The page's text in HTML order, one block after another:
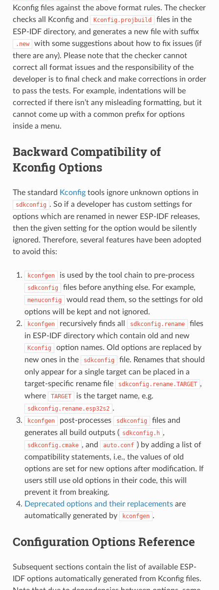
Kconfig files against the above format rules. The checker
checks all Kconfig and
Kconfig.projbuild
files in the
ESP-IDF directory, and generates a new file with suffix
.new
with some suggestions about how to fix issues (if
there are any). Please note that the checker cannot
correct all format issues and the responsibility of the
developer is to final check and make corrections in order
to pass the tests. For example, indentations will be
corrected if there isn’t any misleading formatting, but it
cannot come up with a common prefix for options
inside a menu.
Backward Compatibility of
Kconfig Options
The standard Kconfigtools ignore unknown options in
sdkconfig . So if a developer has custom settings for
options which are renamed in newer ESP-IDF releases,
then the given setting for the option would be silently
ignored. Therefore, several features have been adopted
to avoid this:
kconfgen is used by the tool chain to pre-process
sdkconfig files before anything else. For example,
menuconfig
would read them, so the settings for old
options will be kept and not ignored.
kconfgen recursively finds all sdkconfig.rename
files
in ESP-IDF directory which contain old and new
Kconfig
option names. Old options are replaced by
new ones in the
sdkconfig
file. Renames that should
only appear for a single target can be placed in a
target-specific rename file
sdkconfig.rename.TARGET ,
where
TARGET is the target name, e.g.
sdkconfig.rename.esp32s2 .
kconfgen post-processes sdkconfig
files and
generates all build outputs ( sdkconfig.h ,
sdkconfig.cmake , and auto.conf ) by adding a list of
compatibility statements, i.e., the values of old
options are set for new options after modification. If
users still use old options in their code, this will
prevent it from breaking.
Deprecated options and their replacementsare
automatically generated by
kconfgen .
Configuration Options Reference
Subsequent sections contain the list of available ESP-
IDF options automatically generated from Kconfig files.